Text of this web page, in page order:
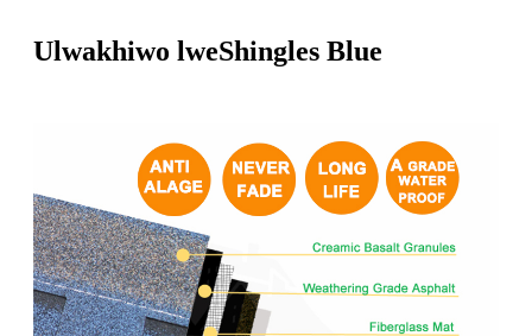
Ulwakhiwo lweShingles Blue